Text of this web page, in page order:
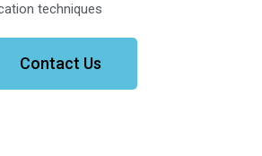
techniques
Contact Us